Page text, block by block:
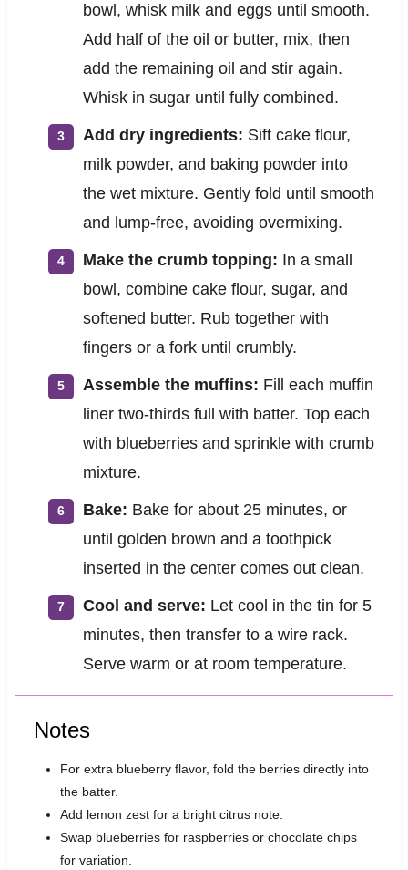
bowl, whisk milk and eggs until smooth.
Add half of the oil or butter, mix, then
add the remaining oil and stir again.
Whisk in sugar until fully combined.
Add dry ingredients: Sift cake flour,
milk powder, and baking powder into
the wet mixture. Gently fold until smooth
and lump-free, avoiding overmixing.
Make the crumb topping: In a small
bowl, combine cake flour, sugar, and
softened butter. Rub together with
fingers or a fork until crumbly.
Assemble the muffins: Fill each muffin
liner two-thirds full with batter. Top each
with blueberries and sprinkle with crumb
mixture.
Bake: Bake for about 25 minutes, or
until golden brown and a toothpick
inserted in the center comes out clean.
Cool and serve: Let cool in the tin for 5
minutes, then transfer to a wire rack.
Serve warm or at room temperature.
Notes
For extra blueberry flavor, fold the berries directly into
the batter.
Add lemon zest for a bright citrus note.
Swap blueberries for raspberries or chocolate chips
for variation.